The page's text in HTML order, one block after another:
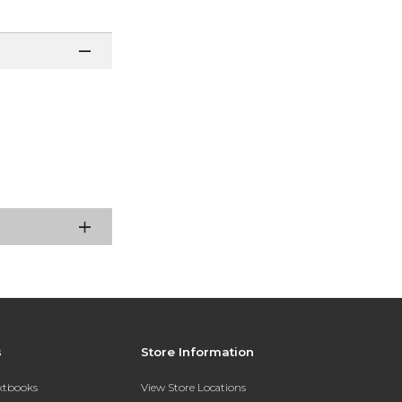
Store Information
View Store Locations